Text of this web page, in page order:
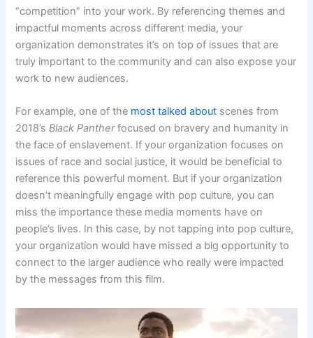
“competition” into your work. By referencing themes and
impactful moments across different media, your
organization demonstrates it’s on top of issues that are
truly important to the community and can also expose your
work to new audiences.
For example, one of the most talked about scenes from
2018’sBlack Pantherfocused on bravery and humanity in
the face of enslavement. If your organization focuses on
issues of race and social justice, it would be beneficial to
reference this powerful moment. But if your organization
doesn’t meaningfully engage with pop culture, you can
miss the importance these media moments have on
people’s lives. In this case, by not tapping into pop culture,
your organization would have missed a big opportunity to
connect to the larger audience who really were impacted
by the messages from this film.